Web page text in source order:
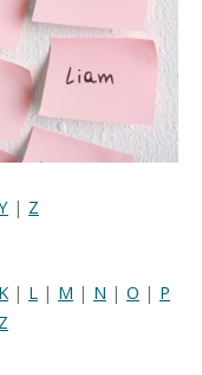
| Z
K | L | M | N | O | P
Z